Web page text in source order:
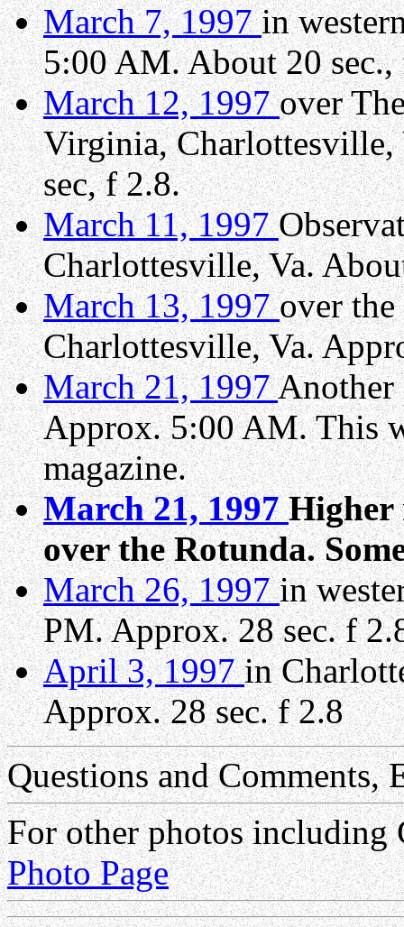
March 7, 1997in
5:00 AM. About 20 sec.,
March 12, 1997over
Virginia,
sec, f 2.8.
March 11, 1997
Charlottesville, Va.
March 13, 1997over
Charlottesville, Va.
March 21, 1997Another
Approx. 5:00 AM. This
magazine.
March 21, 1997Higher
over the Rotunda.
March 26, 1997in
PM. Approx. 28 sec. f
April 3, 1997in
Approx. 28 sec. f 2.8
Questions and
For other photos
Photo Page